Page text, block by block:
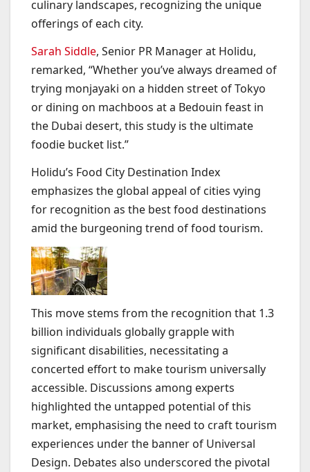
culinary landscapes, recognizing the unique
offerings of each city.
Sarah Siddle, Senior PR Manager at Holidu,
remarked, “Whether you’ve always dreamed of
trying monjayaki on a hidden street of Tokyo
or dining on machboos at a Bedouin feast in
the Dubai desert, this study is the ultimate
foodie bucket list.”
Holidu’s Food City Destination Index
emphasizes the global appeal of cities vying
for recognition as the best food destinations
amid the burgeoning trend of food tourism.
This move stems from the recognition that 1.3
billion individuals globally grapple with
significant disabilities, necessitating a
concerted effort to make tourism universally
accessible. Discussions among experts
highlighted the untapped potential of this
market, emphasising the need to craft tourism
experiences under the banner of Universal
Design. Debates also underscored the pivotal